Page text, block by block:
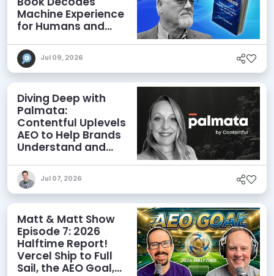
Machine Experience
for Humans and
Jul 09, 2026
Diving Deep with
Palmata:
Contentful Uplevels
AEO to Help Brands
Understand and
Discoverability
Jul 07, 2026
Matt & Matt Show
Episode 7: 2026
Halftime Report!
Vercel Ship to Full
Sail, the AEO Goal,